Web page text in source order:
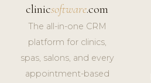
clinicsoftware.com
The all-in-one CRM
platform for clinics,
spas, salons, and every
appointment-based